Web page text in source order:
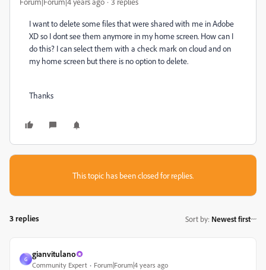
I want to delete some files that were shared with me in Adobe
XD so I dont see them anymore in my home screen. How can I
do this? I can select them with a check mark on cloud and on
my home screen but there is no option to delete.
Thanks
This topic has been closed for replies.
3 replies Sort by: Newest first
G
gianvitulano
Community Expert Forum|Forum|4 years ago